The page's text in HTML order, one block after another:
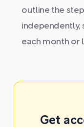
outline the
independently,
each month or
Get